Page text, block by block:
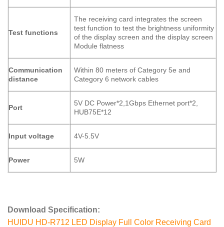
Test functions
The receiving card integrates the screen
test function to test the brightness uniformity
of the display screen and the display screen
Module flatness
Communication
distance
Within 80 meters of Category 5e and
Category 6 network cables
Port
5V DC Power*2,1Gbps Ethernet port*2,
HUB75E*12
Input voltage 4V-5.5V
Power 5W
Download Specification:
HUIDU HD-R712 LED Display Full Color Receiving Card